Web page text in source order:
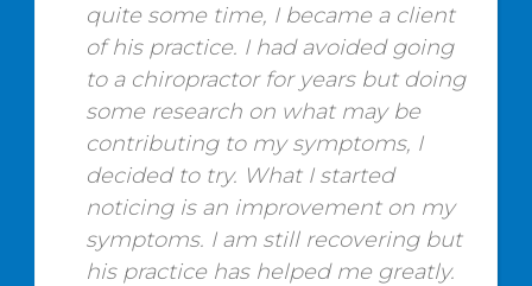
quite some time, I became a client
of his practice. I had avoided going
to a chiropractor for years but doing
some research on what may be
contributing to my symptoms, I
decided to try. What I started
noticing is an improvement on my
symptoms. I am still recovering but
his practice has helped me greatly.